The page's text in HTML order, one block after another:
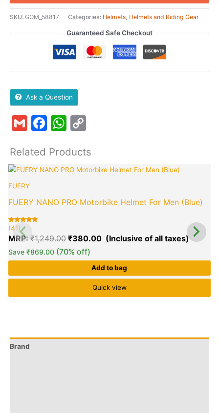
SKU: GOM_58817 Categories: Helmets, Helmets and Riding Gear
Guaranteed Safe Checkout
Ask a Question
GmailFacebook
WhatsApp
Related Products
FUERY
FUERY NANO PRO Motorbike Helmet For Men (Blue)
Rated
5.00
out of 5
41
customer
ratings
(41)
MRP:₹1,249.00
Original
₹1,249.00.
₹380.00
Save₹869.00 (70% off)
Add to bag
Quick view
Brand